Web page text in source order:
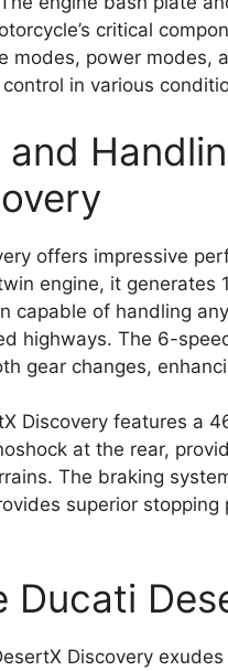
critical
modes, power modes,
in various
and
offers impressive
engine, it generates
capable of handling
highways. The 6-
gear changes,
Discovery features a
at the rear,
The braking
superior
Ducati
Discovery